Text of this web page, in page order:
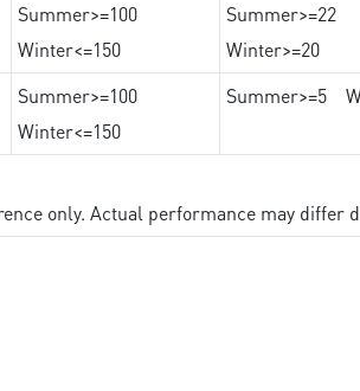
Summer>=100
Winter<=150
Summer>=22
Winter>=20
Summer>=100
Winter<=150
Summer>=5
only. Actual performance may differ